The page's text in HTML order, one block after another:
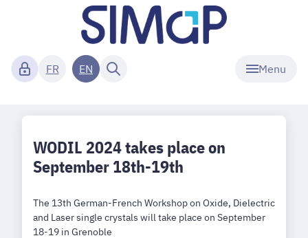
Menu
FR EN
WODIL 2024 takes place on
September 18th-19th
The 13th German-French Workshop on Oxide, Dielectric
and Laser single crystals will take place on September
18-19 in Grenoble